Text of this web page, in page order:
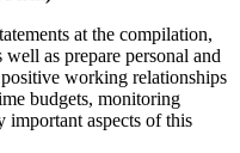
at the compilation,
as prepare personal and
working relationships
budgets, monitoring
important aspects of this